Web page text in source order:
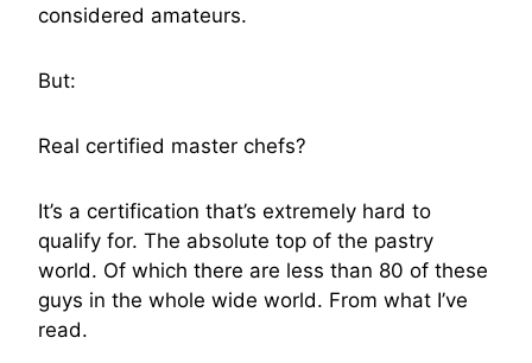
considered amateurs.
But:
Real certified master chefs?
It’s a certification that’s extremely hard to
qualify for. The absolute top of the pastry
world. Of which there are less than 80 of these
guys in the whole wide world. From what I’ve
read.